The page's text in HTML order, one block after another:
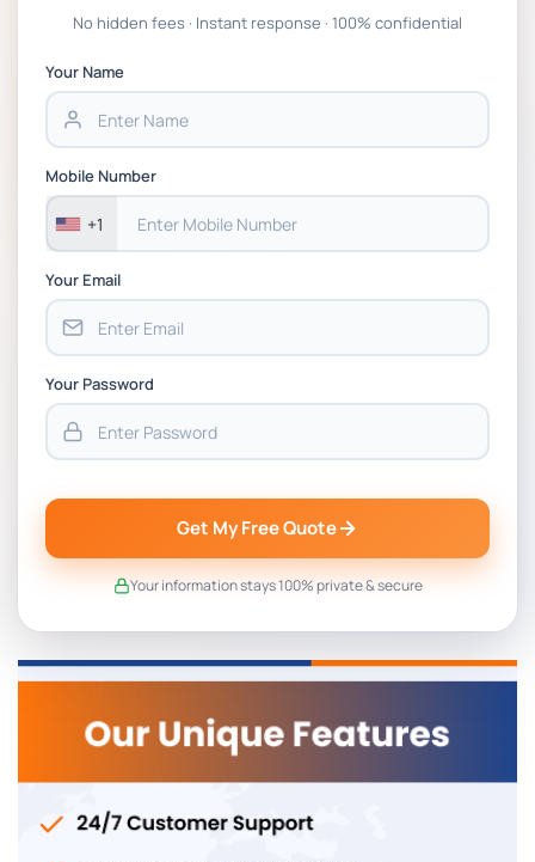
Global Strategic Supply Chain Management:
Chain Management Assignment PDF 2026
Assessment 1, 2026 | Open Polytechnic
No hidden fees · Instant response · 100% confidential
Your Name
Mobile Number
+1
Your Email
Your Password
Get My Free Quote
Your information stays 100% private & secure